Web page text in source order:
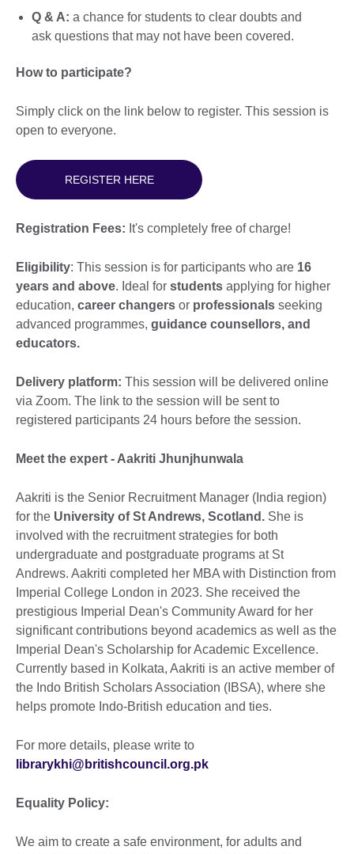
Q & A: a chance for students to clear doubts and
ask questions that may not have been covered.
How to participate?
Simply click on the link below to register. This session is
open to everyone.
REGISTER HERE
Registration Fees: It's completely free of charge!
Eligibility: This session is for participants who are 16
years and above. Ideal for students applying for higher
education, career changers or professionals seeking
advanced programmes, guidance counsellors, and
educators.
Delivery platform: This session will be delivered online
via Zoom. The link to the session will be sent to
registered participants 24 hours before the session.
Meet the expert - Aakriti Jhunjhunwala
Aakriti is the Senior Recruitment Manager (India region)
for the University of St Andrews, Scotland. She is
involved with the recruitment strategies for both
undergraduate and postgraduate programs at St
Andrews. Aakriti completed her MBA with Distinction from
Imperial College London in 2023. She received the
prestigious Imperial Dean's Community Award for her
significant contributions beyond academics as well as the
Imperial Dean's Scholarship for Academic Excellence.
Currently based in Kolkata, Aakriti is an active member of
the Indo British Scholars Association (IBSA), where she
helps promote Indo-British education and ties.
For more details, please write to
librarykhi@britishcouncil.org.pk
Equality Policy:
We aim to create a safe environment, for adults and